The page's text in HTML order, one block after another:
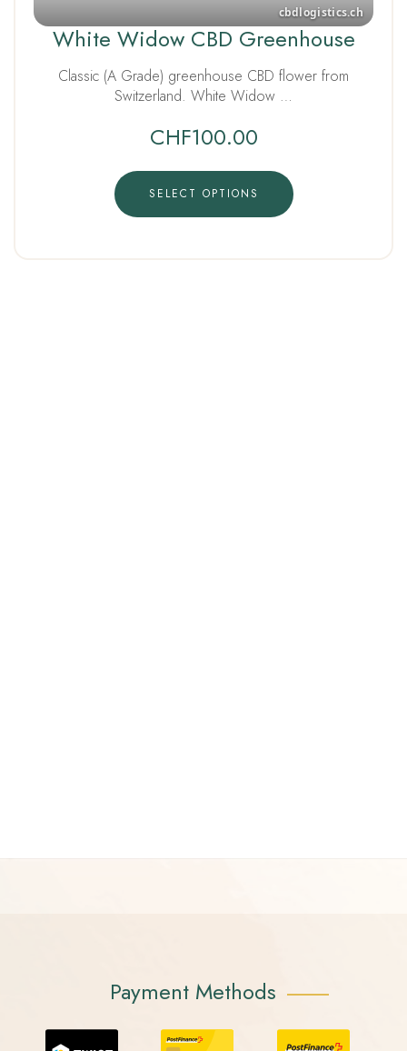
White Widow CBD Greenhouse
Classic (A Grade) greenhouse CBD flower from
Switzerland. White Widow …
CHF100.00
SELECT OPTIONS
Payment Methods